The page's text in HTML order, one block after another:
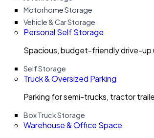
Motorhome Storage
Vehicle & Car Storage
Personal Self Storage
Spacious, budget-friendly drive-up
Self Storage
Truck & Oversized Parking
Parking for semi-trucks, tractor
Box Truck Storage
Warehouse & Office Space